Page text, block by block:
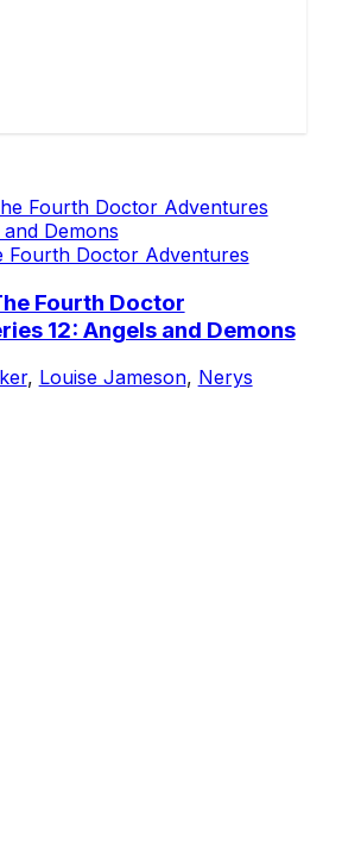
Fourth Doctor Adventures
Fourth Doctor
12: Angels and Demons
, Louise Jameson, Nerys